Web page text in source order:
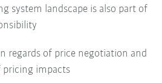
system landscape is also part of
regards of price negotiation and
pricing impacts